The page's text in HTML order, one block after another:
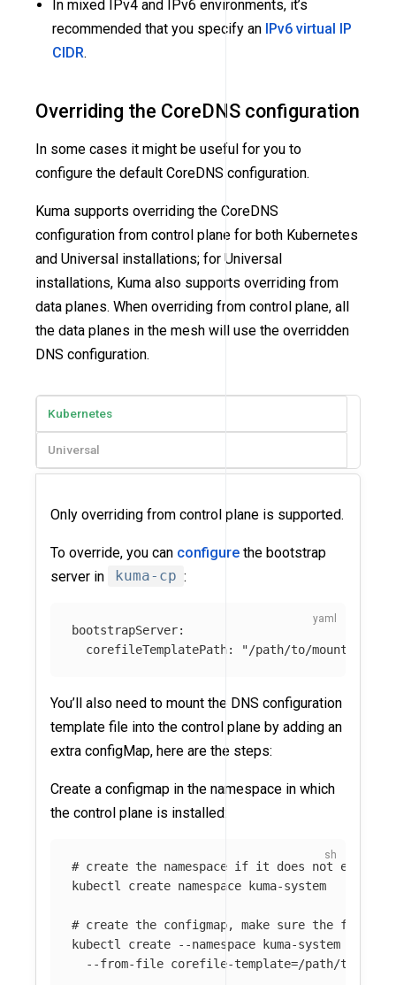
In mixed IPv4 and IPv6 environments, it’s
recommended that you specify an IPv6 virtual IP
CIDR.
Overriding the CoreDNS configuration
In some cases it might be useful for you to
configure the default CoreDNS configuration.
Kuma supports overriding the CoreDNS
configuration from control plane for both Kubernetes
and Universal installations; for Universal
installations, Kuma also supports overriding from
data planes. When overriding from control plane, all
the data planes in the mesh will use the overridden
DNS configuration.
Kubernetes
Universal
Only overriding from control plane is supported.
To override, you can configure the bootstrap
server in
kuma-cp :
bootstrapServer:
corefileTemplatePath: "/path/to/mounted-
You’ll also need to mount the DNS configuration
template file into the control plane by adding an
extra configMap, here are the steps:
Create a configmap in the namespace in which
the control plane is installed:
# create the namespace if it does not exist
kubectl create namespace kuma-system
# create the configmap, make sure the file
kubectl create
--namespace kuma-system
--from-file corefile-template=